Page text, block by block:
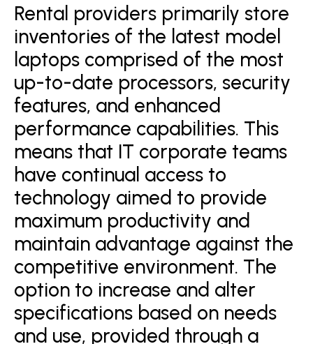
Rental providers primarily store
inventories of the latest model
laptops comprised of the most
up-to-date processors, security
features, and enhanced
performance capabilities. This
means that IT corporate teams
have continual access to
technology aimed to provide
maximum productivity and
maintain advantage against the
competitive environment. The
option to increase and alter
specifications based on needs
and use, provided through a